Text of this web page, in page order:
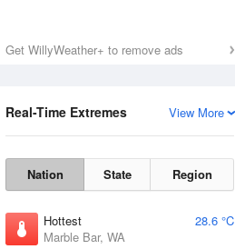
Get WillyWeather+ to remove ads
View More
Real-Time Extremes
Nation State Region
Hottest
28.6 °C
Marble Bar, WA